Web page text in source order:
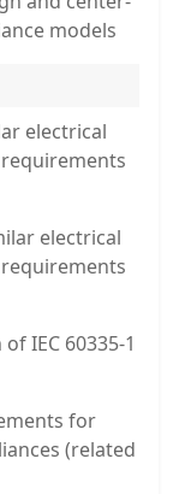
models
electrical
requirements
electrical
requirements
IEC 60335-1
for
(related